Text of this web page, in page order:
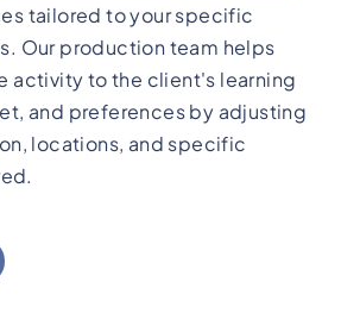
tailored to your specific
Our production team helps
activity to the client's learning
and preferences by adjusting
locations, and specific